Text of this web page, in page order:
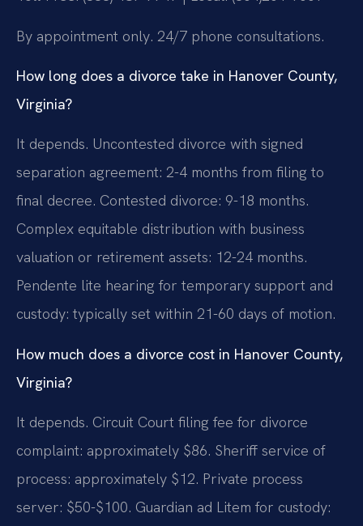
By appointment only. 24/7 phone consultations.
How long does a divorce take in Hanover County,
Virginia?
It depends. Uncontested divorce with signed
separation agreement: 2-4 months from filing to
final decree. Contested divorce: 9-18 months.
Complex equitable distribution with business
valuation or retirement assets: 12-24 months.
Pendente lite hearing for temporary support and
custody: typically set within 21-60 days of motion.
How much does a divorce cost in Hanover County,
Virginia?
It depends. Circuit Court filing fee for divorce
complaint: approximately $86. Sheriff service of
process: approximately $12. Private process
server: $50-$100. Guardian ad Litem for custody: